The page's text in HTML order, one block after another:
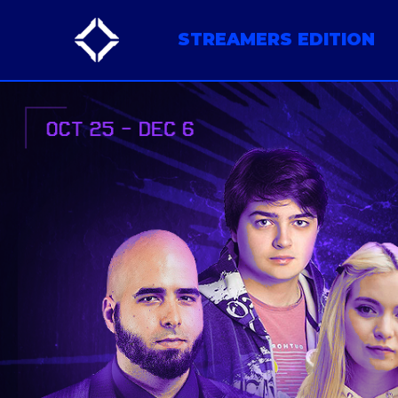
STREAMERS EDITION